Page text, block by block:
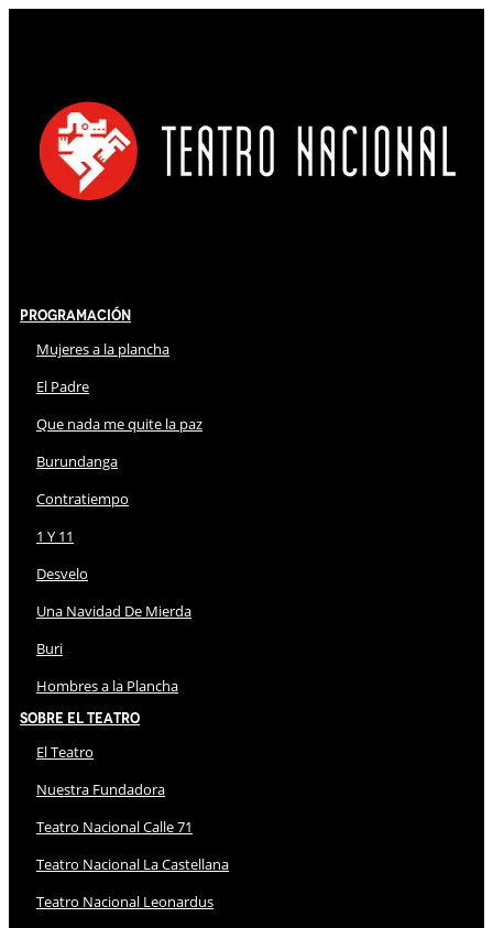
Programación
Mujeres a la plancha
El Padre
Que nada me quite la paz
Burundanga
Contratiempo
1 Y 11
Desvelo
Una Navidad De Mierda
Buri
Hombres a la Plancha
Sobre El Teatro
El Teatro
Nuestra Fundadora
Teatro Nacional Calle 71
Teatro Nacional La Castellana
Teatro Nacional Leonardus